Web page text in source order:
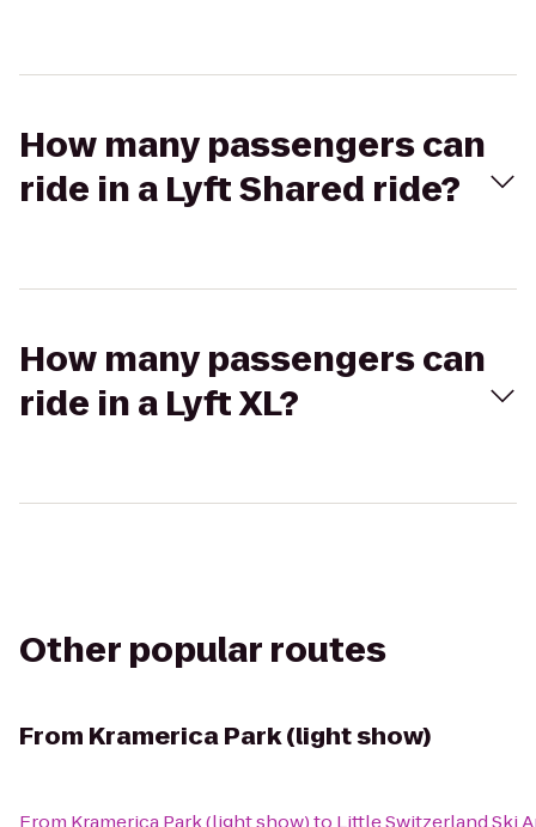
How many passengers can
ride in a Lyft Shared ride?
How many passengers can
ride in a Lyft XL?
Other popular routes
From Kramerica Park (light show)
From Kramerica Park (light show)to Little Switzerland Ski